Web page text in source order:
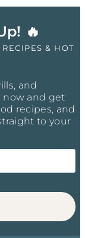
🔥
& HOT
and
now and get
recipes, and
to your